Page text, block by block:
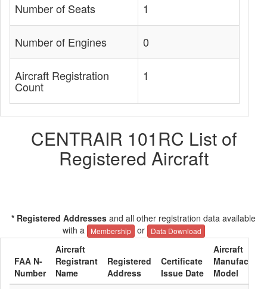
Number of Seats 1
Number of Engines 0
Aircraft Registration
Count
1
CENTRAIR 101RC List of
Registered Aircraft
* Registered Addresses and all other registration data available
with a
Membership or Data Download
FAA N-
Number
Aircraft
Registrant
Name
Registered
Address
Certificate
Issue Date
Aircraft
Model